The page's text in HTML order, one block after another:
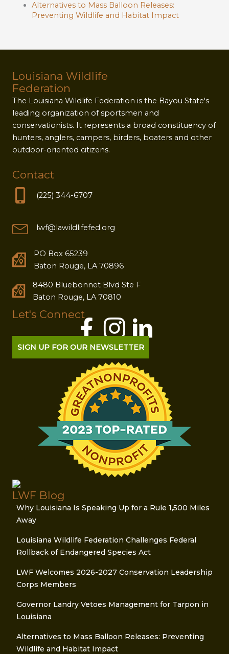
Alternatives to Mass Balloon Releases:
Preventing Wildlife and Habitat Impact
Louisiana Wildlife
Federation
The Louisiana Wildlife Federation is the Bayou State's
leading organization of sportsmen and
conservationists. It represents a broad constituency of
hunters, anglers, campers, birders, boaters and other
outdoor-oriented citizens.
Contact
(225) 344-6707
lwf@lawildlifefed.org
PO Box 65239
Baton Rouge, LA 70896
8480 Bluebonnet Blvd Ste F
Baton Rouge, LA 70810
Let's Connect
SIGN UP FOR OUR NEWSLETTER
LWF Blog
Why Louisiana Is Speaking Up for a Rule 1,500 Miles
Away
Louisiana Wildlife Federation Challenges Federal
Rollback of Endangered Species Act
LWF Welcomes 2026-2027 Conservation Leadership
Corps Members
Governor Landry Vetoes Management for Tarpon in
Louisiana
Alternatives to Mass Balloon Releases: Preventing
Wildlife and Habitat Impact